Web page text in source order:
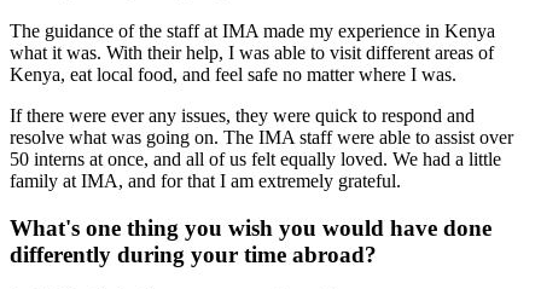
The guidance of the staff at IMA made my experience in Kenya
what it was. With their help, I was able to visit different areas of
Kenya, eat local food, and feel safe no matter where I was.
If there were ever any issues, they were quick to respond and
resolve what was going on. The IMA staff were able to assist over
50 interns at once, and all of us felt equally loved. We had a little
family at IMA, and for that I am extremely grateful.
What's one thing you wish you would have done
differently during your time abroad?